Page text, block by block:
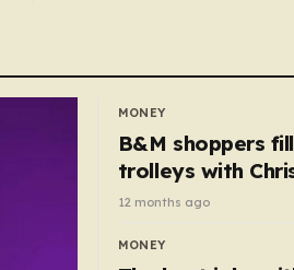
MONEY
B&M shoppers
trolleys with
essentials
50p
12 months ago
MONEY